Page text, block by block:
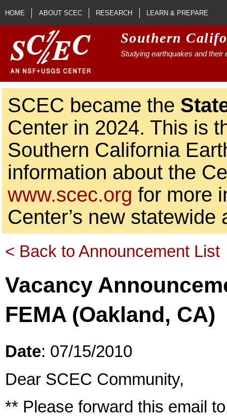
Skip to main content
HOME ABOUT SCEC RESEARCH LEARN & PREPARE
Southern
Studying earthquakes and their
SCEC became the
Center in 2024. This is
Southern California
information about the
www.scec.org for more
Center’s new statewide
< Back to Announcement List
Vacancy
FEMA (Oakland, CA)
Date: 07/15/2010
Dear SCEC Community,
** Please forward this email